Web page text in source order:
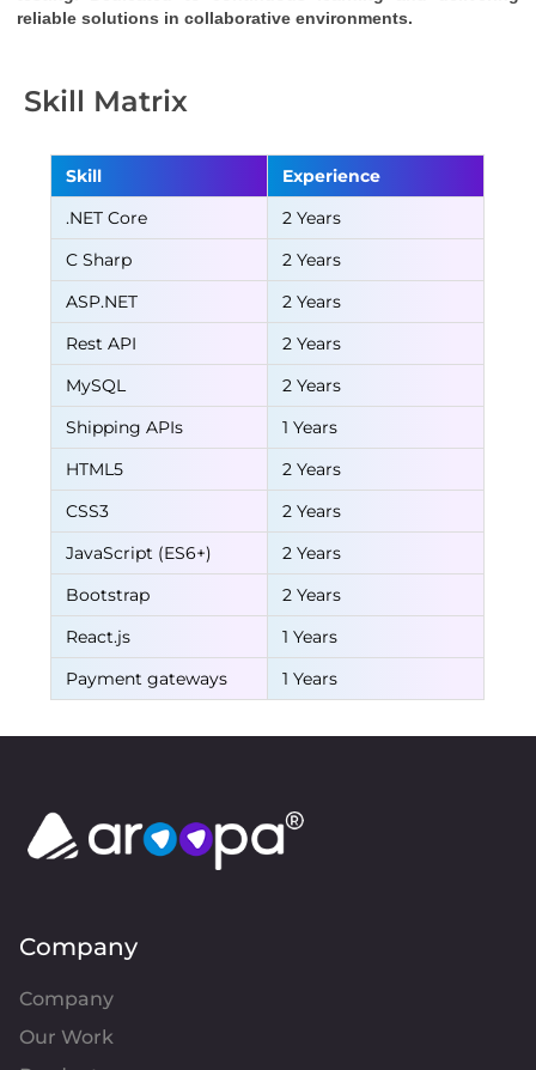
reliable solutions in collaborative environments.
Skill Matrix
Skill
Experience
.NET Core
2 Years
C Sharp
2 Years
ASP.NET
2 Years
Rest API
2 Years
MySQL
2 Years
Shipping APIs
1 Years
HTML5
2 Years
CSS3
2 Years
JavaScript (ES6+)
2 Years
Bootstrap
2 Years
React.js
1 Years
Payment gateways
1 Years
Company
Company
Our Work